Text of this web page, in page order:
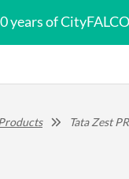
years of
Tata Zest